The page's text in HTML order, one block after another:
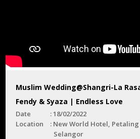
Muslim Wedding@Shangri-La
Fendy & Syaza | Endless Love
Date
18/02/2022
Location
New World Hotel, Petaling
Selangor